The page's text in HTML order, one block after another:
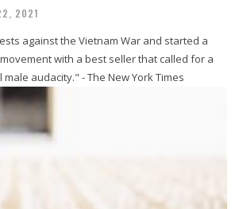
2021
against the Vietnam War and started a
with a best seller that called for a
audacity." - The New York Times